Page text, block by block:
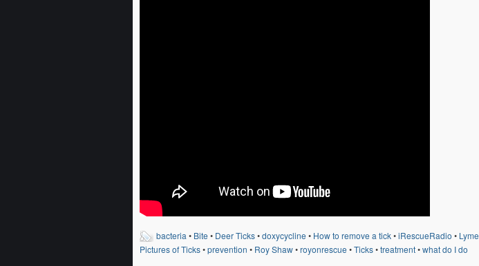
bacteria • Bite • Deer Ticks•doxycycline • How to remove a tick•iRescueRadio • Lyme
Pictures of Ticks•prevention • Roy Shaw•royonrescue •Ticks•treatment•what do I do